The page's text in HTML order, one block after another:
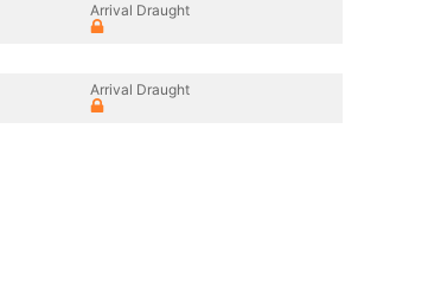
Arrival Draught
Arrival Draught